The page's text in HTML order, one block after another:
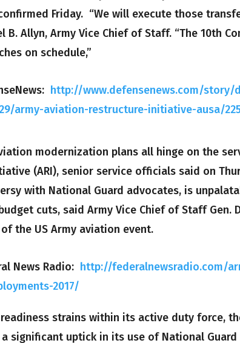
Friday. “We will execute those
B. Allyn, Army Vice Chief of Staff. “The 10th
on schedule,”
http://www.defensenews.com/story/
army-aviation-restructure-initiative-ausa/
modernization plans all hinge on the
(ARI), senior service officials said on
with National Guard advocates, is
cuts, said Army Vice Chief of Staff Gen.
the US Army aviation event.
News Radio: http://federalnewsradio.com/
2017/
strains within its active duty force,
significant uptick in its use of National Guard